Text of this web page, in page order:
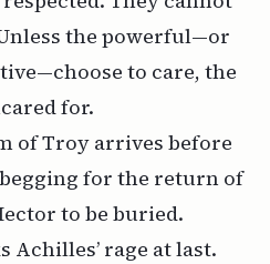
the powerful—or
to care, the
for.
of Troy arrives before
for the return of
to be buried.
Achilles’ rage at last.